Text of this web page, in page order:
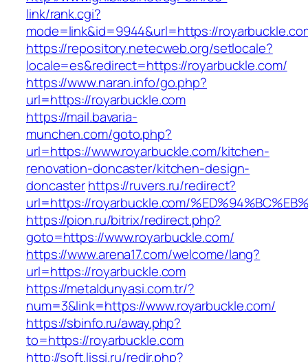
link/rank.cgi?
mode=link&id=9944&url=https://
https://repository.netecweb.org/setlocale?
locale=es&redirect=https://royarbuckle.com/
https://www.naran.info/go.php?
url=https://royarbuckle.com
https://mail.bavaria-
munchen.com/goto.php?
url=https://www.royarbuckle.com/kitchen-
renovation-doncaster/kitchen-design-
doncasterhttps://ruvers.ru/redirect?
url=https://royarbuckle.com/
https://pion.ru/bitrix/redirect.php?
goto=https://www.royarbuckle.com/
https://www.arena17.com/welcome/lang?
url=https://royarbuckle.com
https://metaldunyasi.com.tr/?
num=3&link=https://www.royarbuckle.com/
https://sbinfo.ru/away.php?
to=https://royarbuckle.com
http://soft.lissi.ru/redir.php?